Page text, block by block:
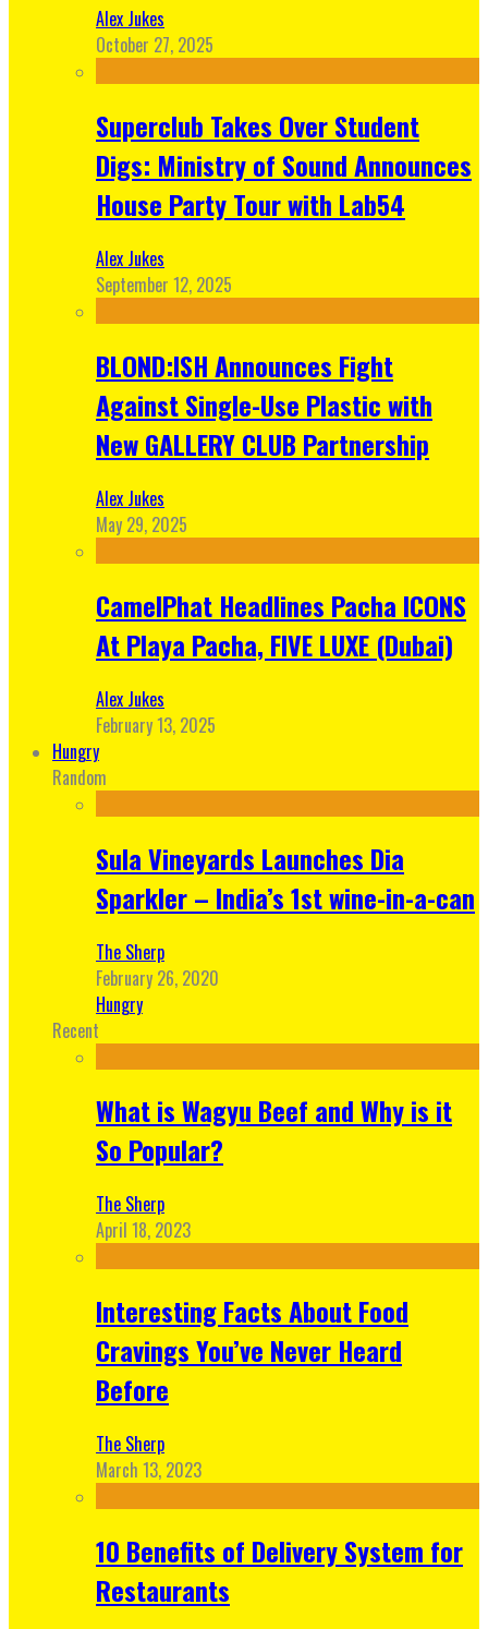
Alex Jukes
October 27, 2025
Superclub Takes Over Student
Digs: Ministry of Sound Announces
House Party Tour with Lab54
Alex Jukes
September 12, 2025
BLOND:ISH Announces Fight
Against Single-Use Plastic with
New GALLERY CLUB Partnership
Alex Jukes
May 29, 2025
CamelPhat Headlines Pacha ICONS
At Playa Pacha, FIVE LUXE (Dubai)
Alex Jukes
February 13, 2025
Hungry
Random
Sula Vineyards Launches Dia
Sparkler – India’s 1st wine-in-a-can
The Sherp
February 26, 2020
Hungry
Recent
What is Wagyu Beef and Why is it
So Popular?
The Sherp
April 18, 2023
Interesting Facts About Food
Cravings You’ve Never Heard
Before
The Sherp
March 13, 2023
10 Benefits of Delivery System for
Restaurants